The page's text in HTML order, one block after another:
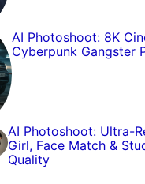
AI Photoshoot: 8K
Cyberpunk Gangster
AI Photoshoot: Ultra-
Girl, Face Match &
Quality